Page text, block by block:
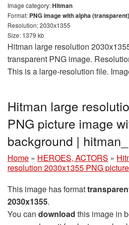
Image category:Hitman
Format: PNG image with alpha (transparent)
Resolution: 2030x1355
Size: 1379 kb
Hitman large resolution
transparent PNG image.
This is a large-resolution file.
Hitman large
PNG picture image
background |
Home » HEROES, ACTORS »
resolution 2030x1355 PNG picture
This image has format
2030x1355.
You can download this image in